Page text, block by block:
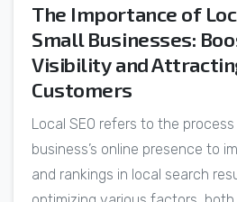
The Importance of
Small Businesses:
Visibility and
Customers
Local SEO refers to the
business’s online presence to
and rankings in local search